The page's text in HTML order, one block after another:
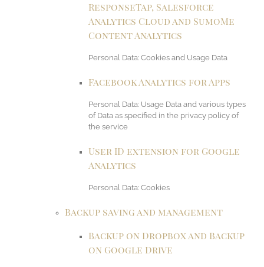
ResponseTap, Salesforce
Analytics Cloud and SumoMe
Content Analytics
Personal Data: Cookies and Usage Data
Facebook Analytics for Apps
Personal Data: Usage Data and various types
of Data as specified in the privacy policy of
the service
User ID extension for Google
Analytics
Personal Data: Cookies
Backup saving and management
Backup on Dropbox and Backup
on Google Drive